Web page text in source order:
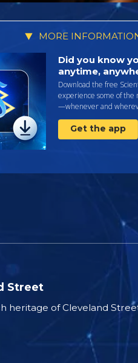
MORE
Did you know
anytime,
Download the free
experience some of the
—whenever and
Get the app
Street
heritage of Cleveland